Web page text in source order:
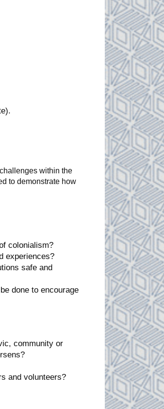
within the
to demonstrate how
colonialism?
experiences?
safe and
done to encourage
community or
and volunteers?